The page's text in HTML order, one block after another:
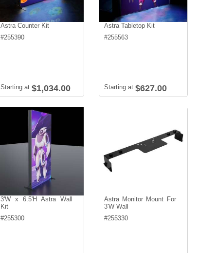
Astra Counter Kit
#255390
Starting at $1,034.00
Astra Tabletop Kit
#255563
Starting at $627.00
3'W x 6.5'H Astra Wall
Kit
#255300
Astra Monitor Mount For
3'W Wall
#255330